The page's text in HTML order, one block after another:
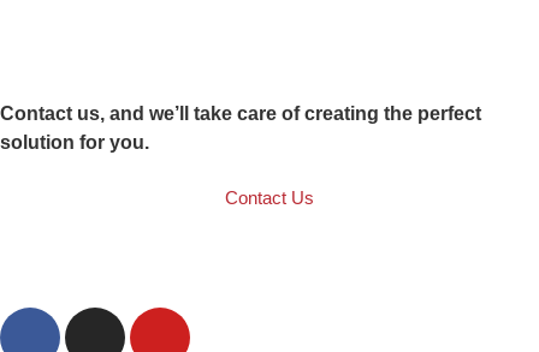
Contact us, and we’ll take care of creating the perfect
solution for you.
Contact Us